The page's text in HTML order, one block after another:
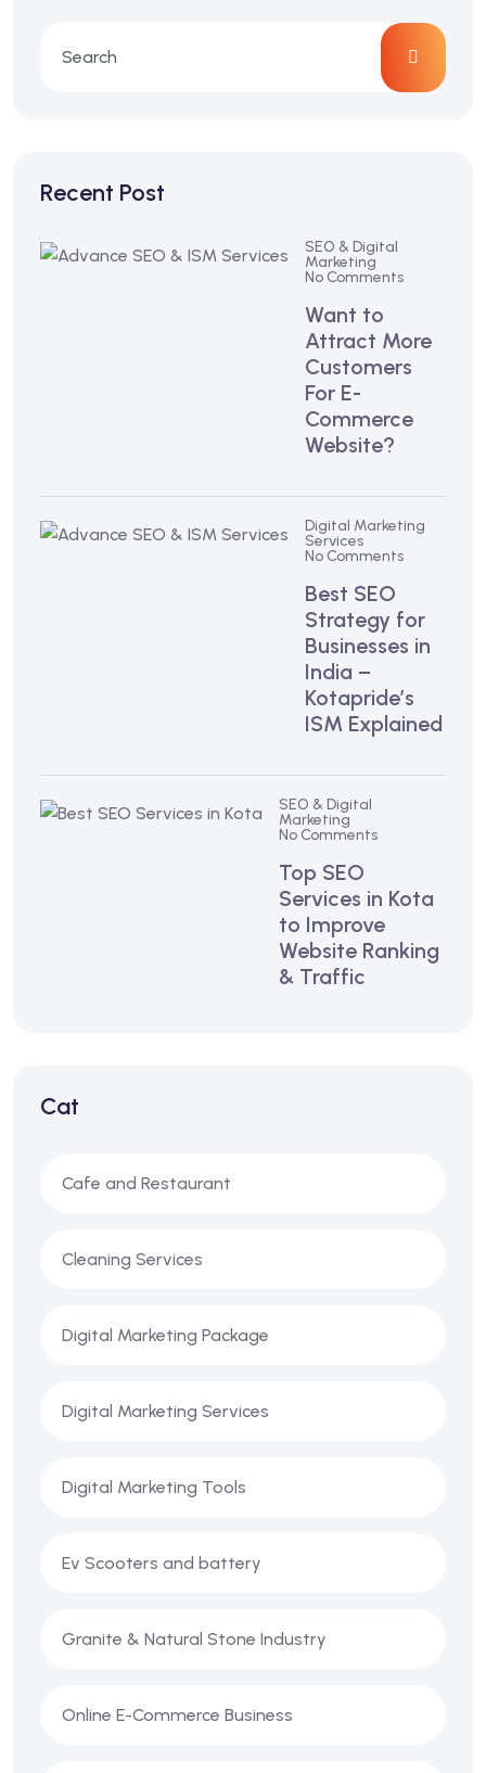
Recent Post
SEO & Digital
Marketing
No Comments
Want to
Attract More
Customers
For E-
Commerce
Website?
Digital Marketing
Services
No Comments
Best SEO
Strategy for
Businesses in
India –
Kotapride’s
ISM Explained
SEO & Digital
Marketing
No Comments
Top SEO
Services in Kota
to Improve
Website Ranking
& Traffic
Cat
Cafe and Restaurant
Cleaning Services
Digital Marketing Package
Digital Marketing Services
Digital Marketing Tools
Ev Scooters and battery
Granite & Natural Stone Industry
Online E-Commerce Business